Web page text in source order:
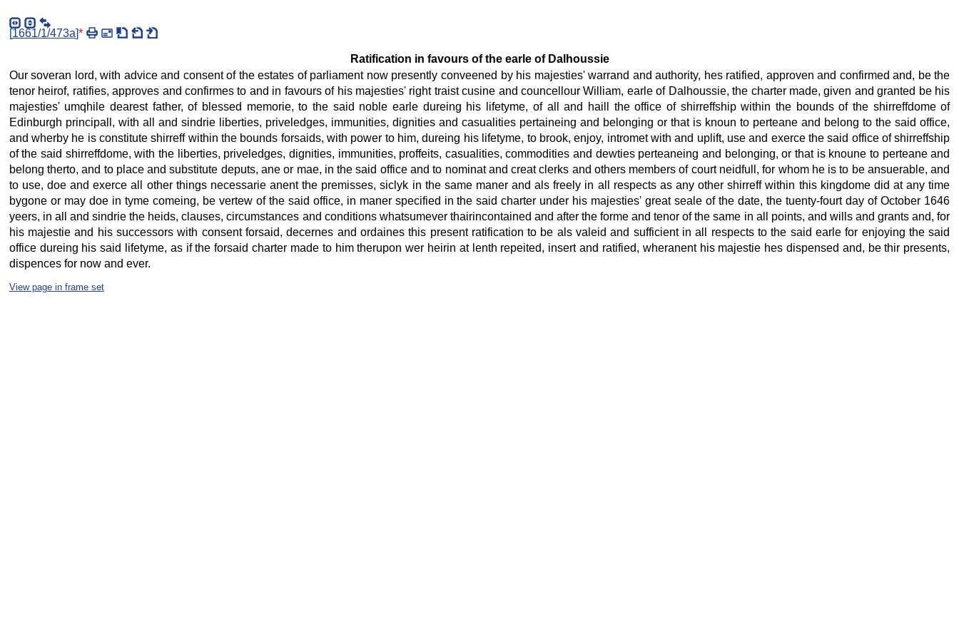
[1661/1/473a]*
Ratification in favours of the earle of Dalhoussie
Our soveran lord, with advice and consent of the estates of parliament now presently conveened by his majesties' warrand and authority, hes ratified, approven and confirmed and, be the
tenor heirof, ratifies, approves and confirmes to and in favours of his majesties' right traist cusine and councellour William, earle of Dalhoussie, the charter made, given and granted be his
majesties' umqhile dearest father, of blessed memorie, to the said noble earle dureing his lifetyme, of all and haill the office of shirreffship within the bounds of the shirreffdome of
Edinburgh principall, with all and sindrie liberties, priveledges, immunities, dignities and casualities pertaineing and belonging or that is knoun to perteane and belong to the said office,
and wherby he is constitute shirreff within the bounds forsaids, with power to him, dureing his lifetyme, to brook, enjoy, intromet with and uplift, use and exerce the said office of shirreffship
of the said shirreffdome, with the liberties, priveledges, dignities, immunities, proffeits, casualities, commodities and dewties perteaneing and belonging, or that is knoune to perteane and
belong therto, and to place and substitute deputs, ane or mae, in the said office and to nominat and creat clerks and others members of court neidfull, for whom he is to be ansuerable, and
to use, doe and exerce all other things necessarie anent the premisses, siclyk in the same maner and als freely in all respects as any other shirreff within this kingdome did at any time
bygone or may doe in tyme comeing, be vertew of the said office, in maner specified in the said charter under his majesties' great seale of the date, the tuenty-fourt day of October 1646
yeers, in all and sindrie the heids, clauses, circumstances and conditions whatsumever thairincontained and after the forme and tenor of the same in all points, and wills and grants and, for
his majestie and his successors with consent forsaid, decernes and ordaines this present ratification to be als valeid and sufficient in all respects to the said earle for enjoying the said
office dureing his said lifetyme, as if the forsaid charter made to him therupon wer heirin at lenth repeited, insert and ratified, wheranent his majestie hes dispensed and, be thir presents,
dispences for now and ever.
View page in frame set